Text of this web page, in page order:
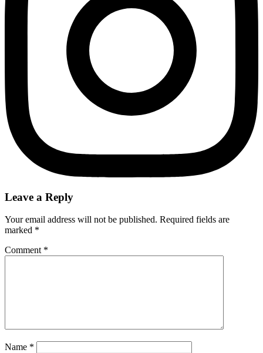
Leave a Reply
Your email address will not be published. Required fields are
marked *
Comment *
Name *